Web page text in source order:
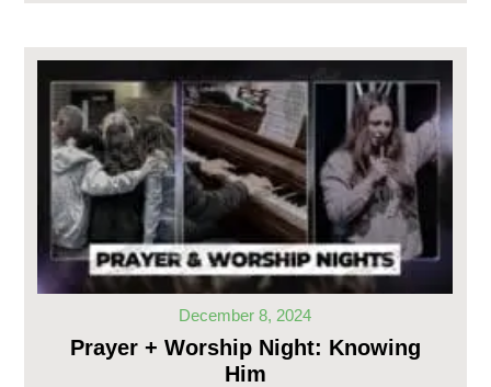
December 8, 2024
Prayer + Worship Night: Knowing
Him